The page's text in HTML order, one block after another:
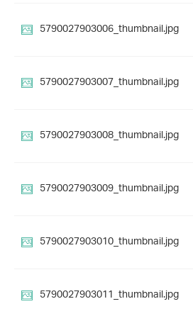
5790027903006_thumbnail.jpg
5790027903007_thumbnail.jpg
5790027903008_thumbnail.jpg
5790027903009_thumbnail.jpg
5790027903010_thumbnail.jpg
5790027903011_thumbnail.jpg